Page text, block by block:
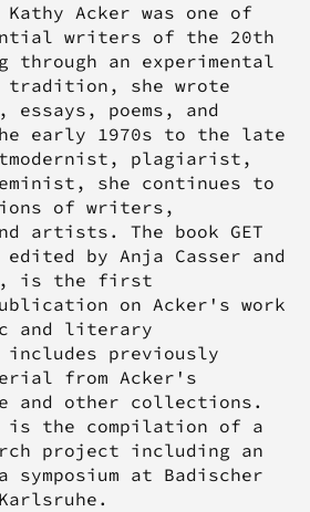
Kathy Acker was one of
writers of the 20th
through an experimental
tradition, she wrote
essays, poems, and
early 1970s to the late
plagiarist,
she continues to
of writers,
artists. The book GET
edited by Anja Casser and
is the first
on Acker's work
and literary
previously
from Acker's
and other collections.
is the compilation of a
project including an
at Badischer